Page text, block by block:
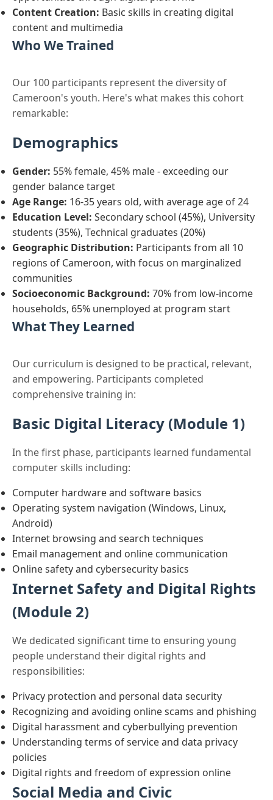
Content Creation: Basic skills in creating digital
content and multimedia
Who We Trained
Our 100 participants represent the diversity of
Cameroon's youth. Here's what makes this cohort
remarkable:
Demographics
Gender: 55% female, 45% male - exceeding our
gender balance target
Age Range: 16-35 years old, with average age of 24
Education Level: Secondary school (45%), University
students (35%), Technical graduates (20%)
Geographic Distribution: Participants from all 10
regions of Cameroon, with focus on marginalized
communities
Socioeconomic Background: 70% from low-income
households, 65% unemployed at program start
What They Learned
Our curriculum is designed to be practical, relevant,
and empowering. Participants completed
comprehensive training in:
Basic Digital Literacy (Module 1)
In the first phase, participants learned fundamental
computer skills including:
Computer hardware and software basics
Operating system navigation (Windows, Linux,
Android)
Internet browsing and search techniques
Email management and online communication
Online safety and cybersecurity basics
Internet Safety and Digital Rights
(Module 2)
We dedicated significant time to ensuring young
people understand their digital rights and
responsibilities:
Privacy protection and personal data security
Recognizing and avoiding online scams and phishing
Digital harassment and cyberbullying prevention
Understanding terms of service and data privacy
policies
Digital rights and freedom of expression online
Social Media and Civic